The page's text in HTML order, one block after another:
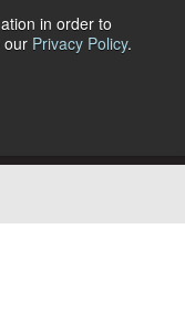
in order to
our Privacy Policy.